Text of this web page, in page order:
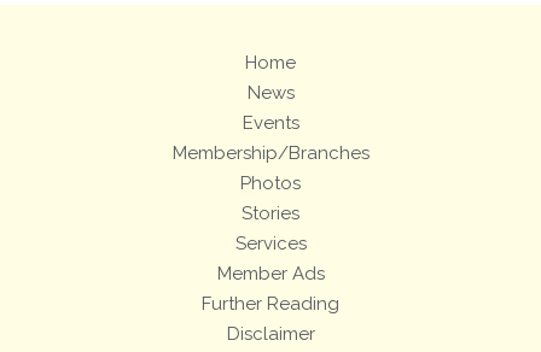
Home
News
Events
Membership/Branches
Photos
Stories
Services
Member Ads
Further Reading
Disclaimer